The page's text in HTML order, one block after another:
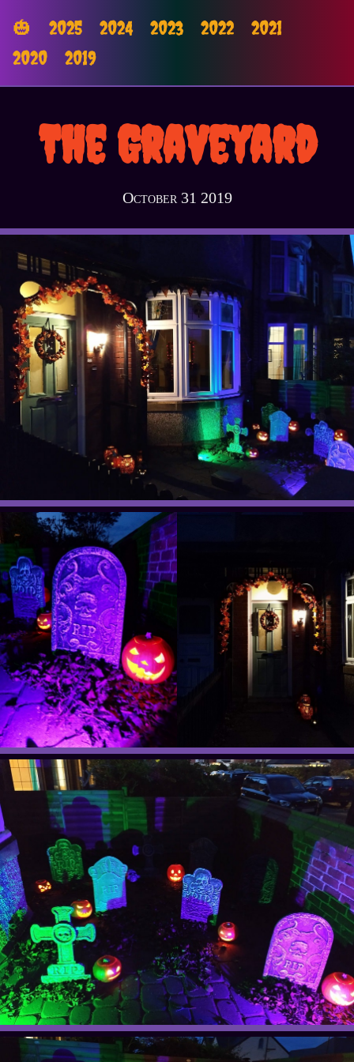
🎃 2025 2024 2023 2022
2021
2020
2019
The Graveyard
October 31 2019